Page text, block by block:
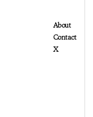
About
Contact
X